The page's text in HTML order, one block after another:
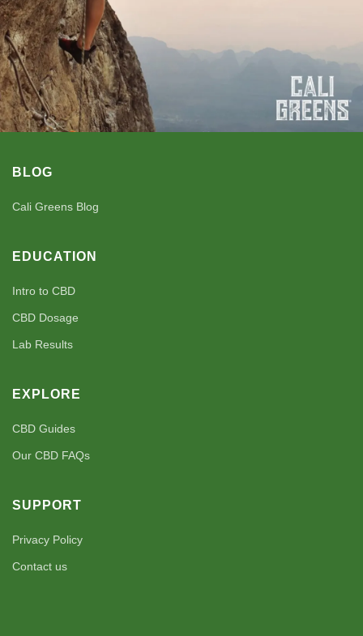
BLOG
Cali Greens Blog
EDUCATION
Intro to CBD
CBD Dosage
Lab Results
EXPLORE
CBD Guides
Our CBD FAQs
SUPPORT
Privacy Policy
Contact us